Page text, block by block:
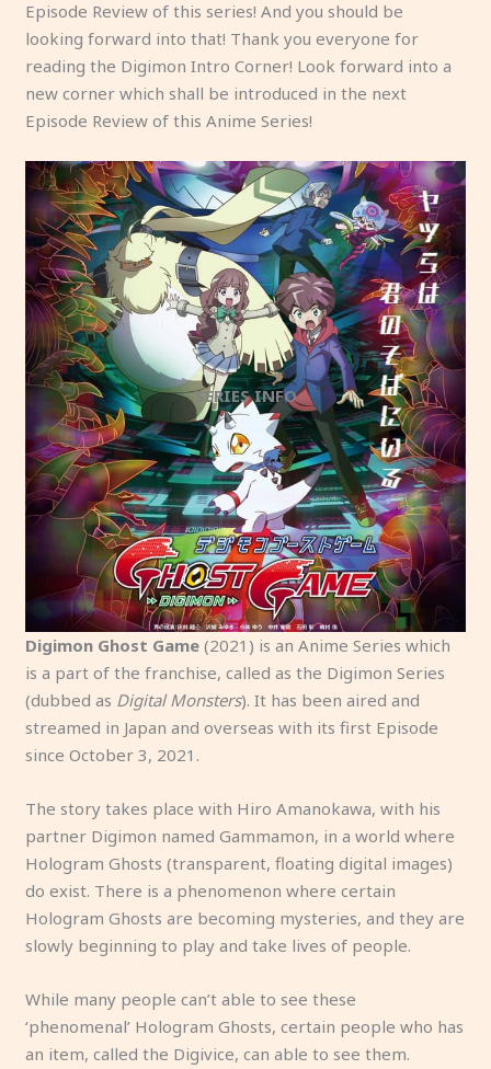
Episode Review of this series! And you should be
looking forward into that! Thank you everyone for
reading the Digimon Intro Corner! Look forward into a
new corner which shall be introduced in the next
Episode Review of this Anime Series!
SERIES INFO
Digimon Ghost Game (2021) is an Anime Series which
is a part of the franchise, called as the Digimon Series
(dubbed as Digital Monsters). It has been aired and
streamed in Japan and overseas with its first Episode
since October 3, 2021.
The story takes place with Hiro Amanokawa, with his
partner Digimon named Gammamon, in a world where
Hologram Ghosts (transparent, floating digital images)
do exist. There is a phenomenon where certain
Hologram Ghosts are becoming mysteries, and they are
slowly beginning to play and take lives of people.
While many people can’t able to see these
‘phenomenal’ Hologram Ghosts, certain people who has
an item, called the Digivice, can able to see them.